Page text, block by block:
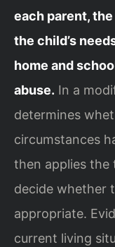
each parent,
the child’s
home and
abuse. In a
determines
circumstances
then applies the
decide whether
appropriate.
current living